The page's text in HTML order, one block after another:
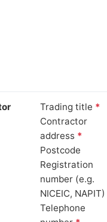
Trading title *
Contractor
address *
Postcode
Registration
number (e.g.
NICEIC, NAPIT)
Telephone